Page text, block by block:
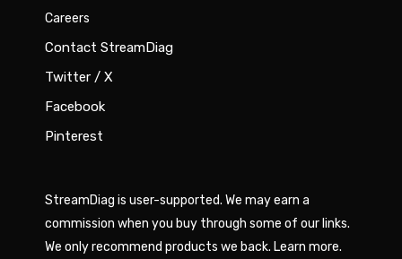
Careers
Contact StreamDiag
Twitter / X
Facebook
Pinterest
StreamDiag is user-supported. We may earn a
commission when you buy through some of our links.
We only recommend products we back. Learn more.